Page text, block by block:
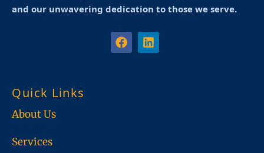
and our unwavering dedication to those we serve.
F
a
L
i
Quick Links
About Us
Services